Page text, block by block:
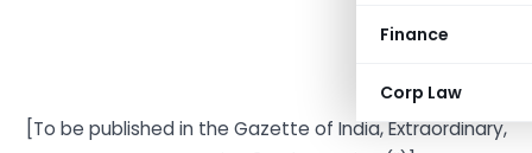
Finance
Corp Law
[To be published in the Gazette of India, Extraordinary,